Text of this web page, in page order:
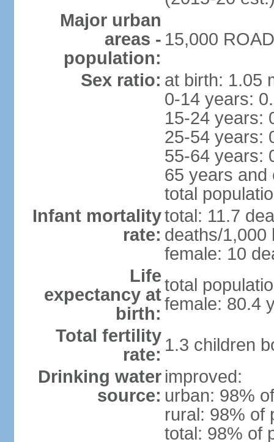
Major urban
areas -
population:
15,000
Sex ratio: at birth: 1.05
0-14 years:
15-24 years:
25-54 years:
55-64 years:
65 years and
total
Infant mortality
rate:
total: 11.7
deaths/1,000
female: 10
Life
expectancy at
birth:
total
female: 80.4
Total fertility
rate: 1.3 children
Drinking water
source:
improved:
urban: 98%
rural: 98% of
total: 98% of